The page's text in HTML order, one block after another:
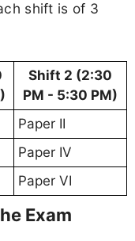
shift is of 3
Shift 2 (2:30
PM - 5:30 PM)
Paper II
Paper IV
Paper VI
Exam